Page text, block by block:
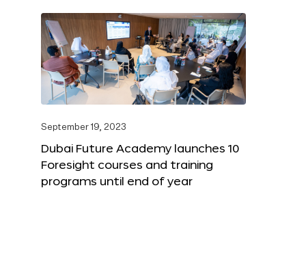
September 19, 2023
Dubai Future Academy launches 10
Foresight courses and training
programs until end of year